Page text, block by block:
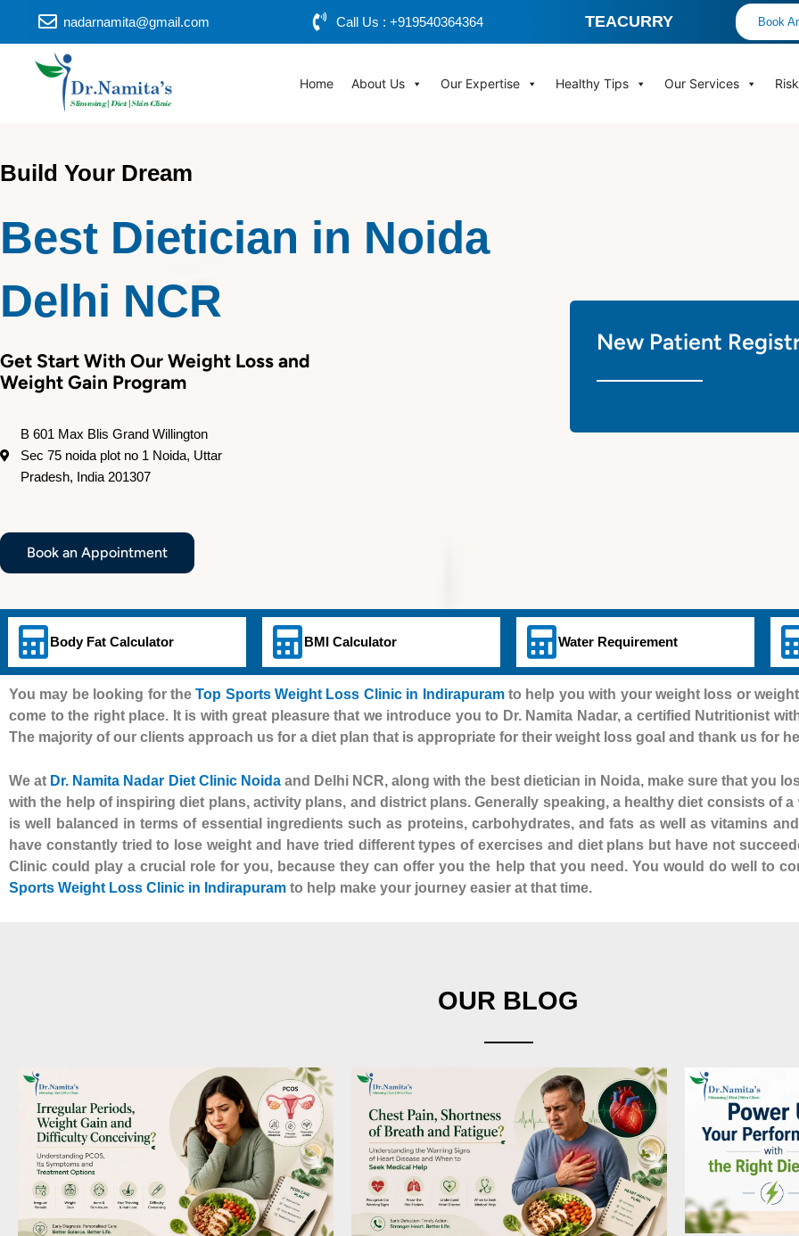
nadarnamita@gmail.com Call Us : +919540364364 TEACURRY Book
Home About Us Our Expertise Healthy Tips Our Services
Build Your Dream
Best Dietician in Noida
Delhi NCR
Get Start With Our Weight Loss and
Weight Gain Program
B 601 Max Blis Grand Willington
Sec 75 noida plot no 1 Noida, Uttar
Pradesh, India 201307
Book an Appointment
New Patient
Body Fat Calculator BMI Calculator Water Requirement
You may be looking for theTop Sports Weight Loss Clinic in Indirapuramto help you with your weight loss or
come to the right place. It is with great pleasure that we introduce you to Dr. Namita Nadar, a certified Nutritionist
The majority of our clients approach us for a diet plan that is appropriate for their weight loss goal and thank us for
We at Dr. Namita Nadar Diet Clinic Noidaand Delhi NCR, along with the best dietician in Noida, make sure that you
with the help of inspiring diet plans, activity plans, and district plans. Generally speaking, a healthy diet consists of a
is well balanced in terms of essential ingredients such as proteins, carbohydrates, and fats as well as vitamins
have constantly tried to lose weight and have tried different types of exercises and diet plans but have not
Clinic could play a crucial role for you, because they can offer you the help that you need. You would do well to
Sports Weight Loss Clinic in Indirapuram to help make your journey easier at that time.
OUR BLOG